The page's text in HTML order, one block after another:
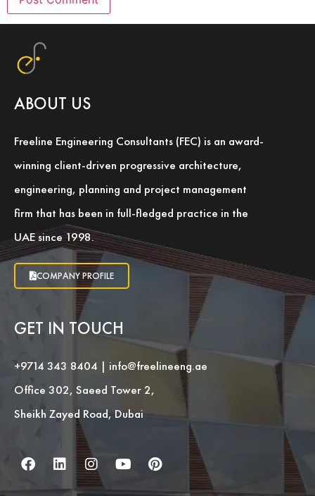
ABOUT US
Freeline Engineering Consultants (FEC) is an award-
winning client-driven progressive architecture,
engineering, planning and project management
firm that has been in full-fledged practice in the
UAE since 1998.
COMPANY PROFILE
GET IN TOUCH
+9714 343 8404 | info@freelineeng.ae
Office 302, Saeed Tower 2,
Sheikh Zayed Road, Dubai